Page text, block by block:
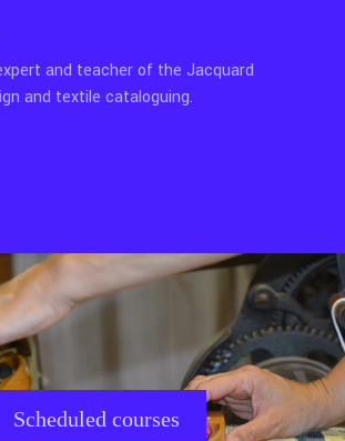
and teacher of the Jacquard
and textile cataloguing.
Scheduled courses